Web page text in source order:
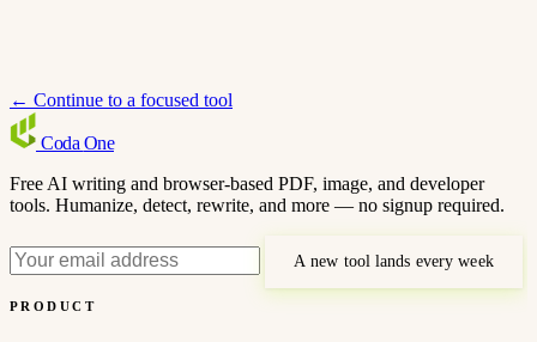
← Continue to a focused tool
Coda One
Free AI writing and browser-based PDF, image, and developer
tools. Humanize, detect, rewrite, and more — no signup required.
A new tool lands every week
PRODUCT